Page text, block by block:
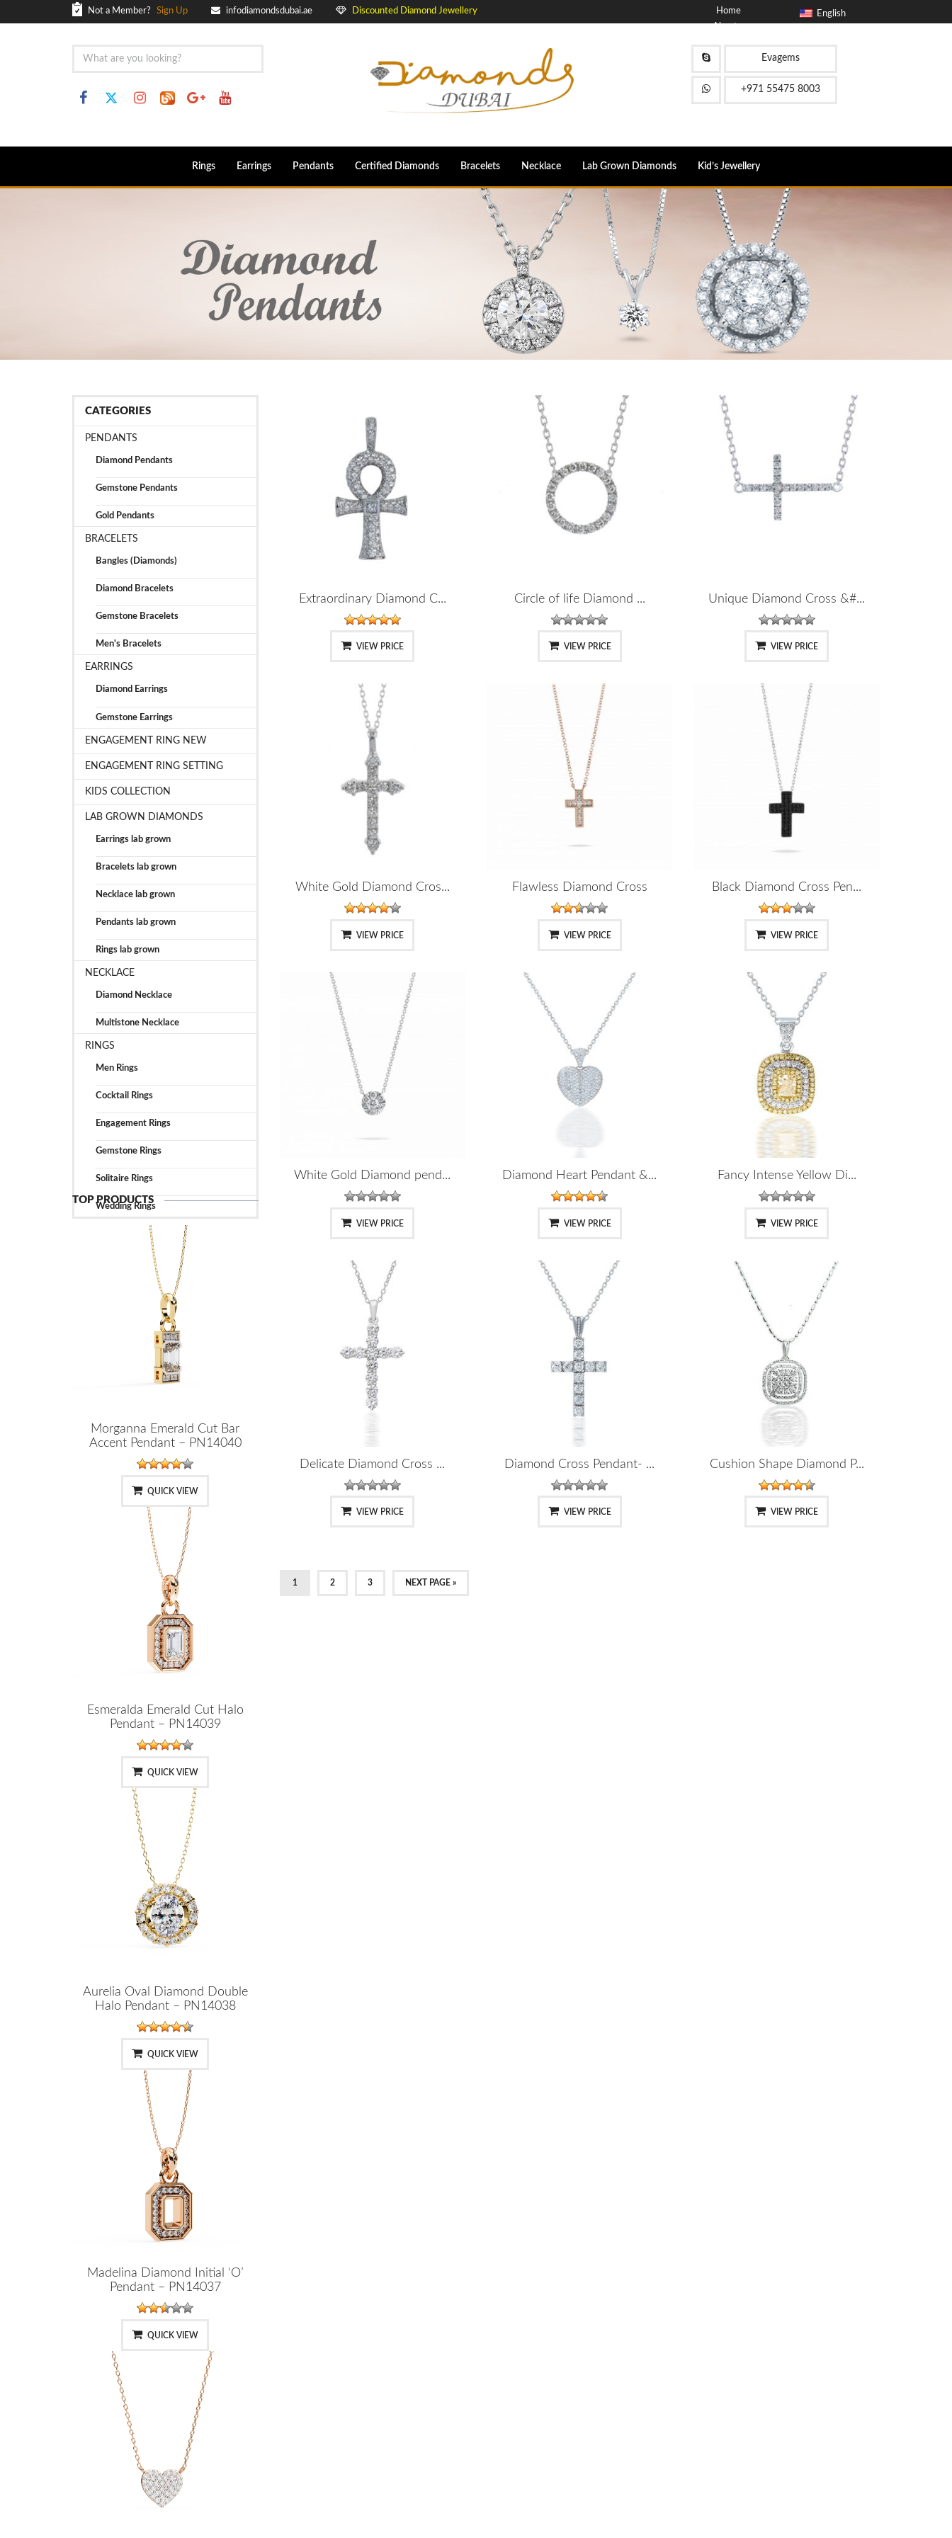
Not a Member? Sign Up infodiamondsdubai.ae Discounted Diamond Jewellery English
Home
About
Evagems
+971 55475 8003
Rings Earrings Pendants Certified Diamonds Bracelets Necklace Lab Grown Diamonds Kid’s Jewellery
CATEGORIES
PENDANTS
Diamond Pendants
Gemstone Pendants
Gold Pendants
BRACELETS
Bangles (Diamonds)
Diamond Bracelets
Gemstone Bracelets
Men's Bracelets
EARRINGS
Diamond Earrings
Gemstone Earrings
ENGAGEMENT RING NEW
ENGAGEMENT RING SETTING
KIDS COLLECTION
LAB GROWN DIAMONDS
Earrings lab grown
Bracelets lab grown
Necklace lab grown
Pendants lab grown
Rings lab grown
NECKLACE
Diamond Necklace
Multistone Necklace
RINGS
Men Rings
Cocktail Rings
Engagement Rings
Gemstone Rings
Solitaire Rings
Wedding Rings
TOP PRODUCTS
Morganna Emerald Cut Bar
Accent Pendant – PN14040
QUICK VIEW
Esmeralda Emerald Cut Halo
Pendant – PN14039
QUICK VIEW
Aurelia Oval Diamond Double
Halo Pendant – PN14038
QUICK VIEW
Madelina Diamond Initial ‘O’
Pendant – PN14037
QUICK VIEW
Extraordinary Diamond C...
VIEW PRICE
Circle of life Diamond ...
VIEW PRICE
Unique Diamond Cross &#...
VIEW PRICE
White Gold Diamond Cros...
VIEW PRICE
Flawless Diamond Cross
VIEW PRICE
Black Diamond Cross Pen...
VIEW PRICE
White Gold Diamond pend...
VIEW PRICE
Diamond Heart Pendant &...
VIEW PRICE
Fancy Intense Yellow Di...
VIEW PRICE
Delicate Diamond Cross ...
VIEW PRICE
Diamond Cross Pendant- ...
VIEW PRICE
Cushion Shape Diamond P...
VIEW PRICE
1 2 3 NEXT PAGE »